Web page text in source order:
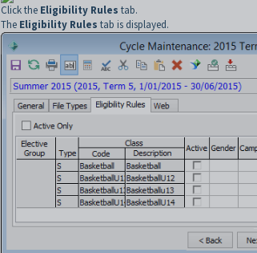
Click the Eligibility Rules tab.
The Eligibility Rules tab is displayed.